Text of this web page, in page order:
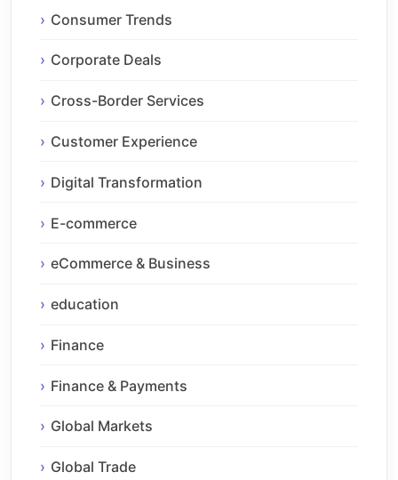
Consumer Trends
Corporate Deals
Cross-Border Services
Customer Experience
Digital Transformation
E-commerce
eCommerce & Business
education
Finance
Finance & Payments
Global Markets
Global Trade